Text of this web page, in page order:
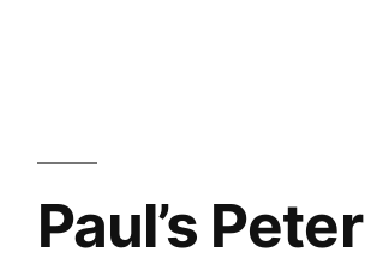
Paul’s Peter